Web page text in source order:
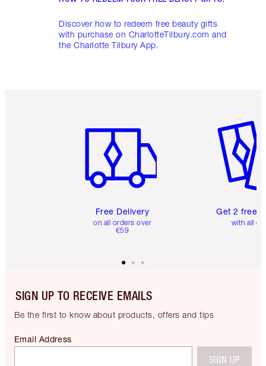
Discover how to redeem free beauty gifts
with purchase on CharlotteTilbury.com and
the Charlotte Tilbury App.
Free Delivery
on all orders over
€59
Get 2 free
with all
SIGN UP TO RECEIVE EMAILS
Be the first to know about products, offers and tips
Email Address
SIGN UP